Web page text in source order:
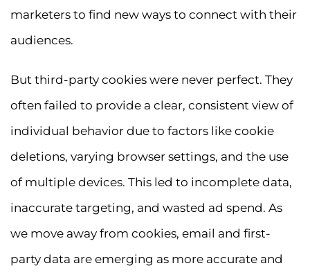
marketers to find new ways to connect with their
audiences.
But third-party cookies were never perfect. They
often failed to provide a clear, consistent view of
individual behavior due to factors like cookie
deletions, varying browser settings, and the use
of multiple devices. This led to incomplete data,
inaccurate targeting, and wasted ad spend. As
we move away from cookies, email and first-
party data are emerging as more accurate and